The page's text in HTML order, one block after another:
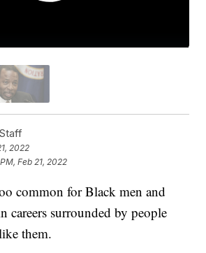
2022
Feb 21, 2022
common for Black men and
careers surrounded by people
them.